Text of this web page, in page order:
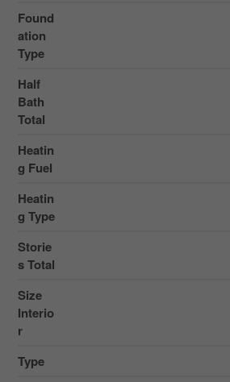
Found
ation
Type
Half
Bath
Total
Heatin
g Fuel
Heatin
g Type
Storie
s Total
Size
Interio
r
Type